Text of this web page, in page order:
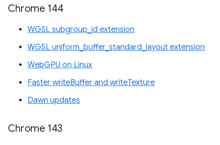
Chrome 144
WGSL subgroup_id extension
WGSL uniform_buffer_standard_layout extension
WebGPU on Linux
Faster writeBuffer and writeTexture
Dawn updates
Chrome 143